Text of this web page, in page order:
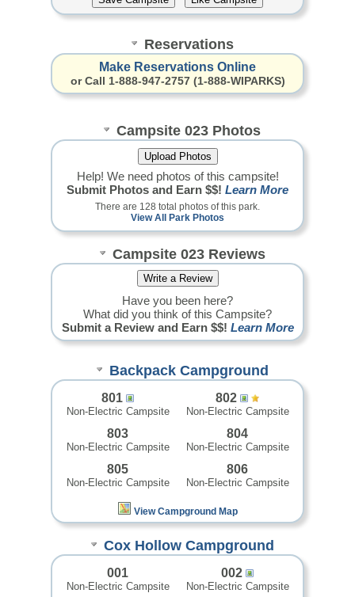
Reservations
Make Reservations Online
or Call 1-888-947-2757 (1-888-WIPARKS)
Campsite 023 Photos
Help! We need photos of this campsite!
Submit Photos and Earn $$! Learn More
There are 128 total photos of this park.
View All Park Photos
Campsite 023 Reviews
Have you been here?
What did you think of this Campsite?
Submit a Review and Earn $$! Learn More
Backpack Campground
801
Non-Electric Campsite
802
Non-Electric Campsite
803
Non-Electric Campsite
804
Non-Electric Campsite
805
Non-Electric Campsite
806
Non-Electric Campsite
View Campground Map
Cox Hollow Campground
001
Non-Electric Campsite
002
Non-Electric Campsite